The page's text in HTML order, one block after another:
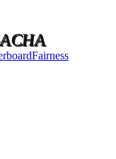
Fairness